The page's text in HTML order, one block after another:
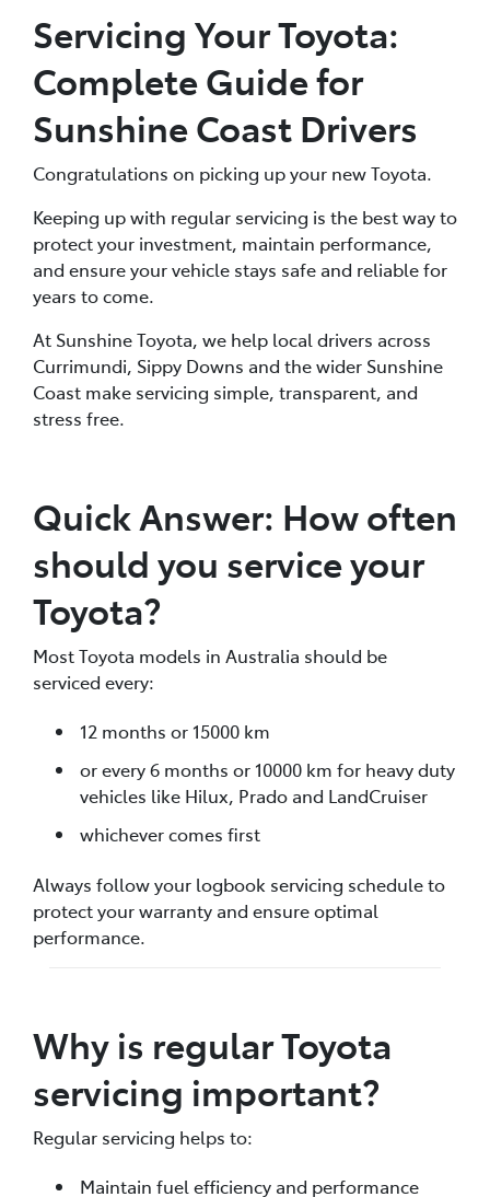
Servicing Your Toyota:
Complete Guide for
Sunshine Coast Drivers
Congratulations on picking up your new Toyota.
Keeping up with regular servicing is the best way to
protect your investment, maintain performance,
and ensure your vehicle stays safe and reliable for
years to come.
At Sunshine Toyota, we help local drivers across
Currimundi, Sippy Downs and the wider Sunshine
Coast make servicing simple, transparent, and
stress free.
Quick Answer: How often
should you service your
Toyota?
Most Toyota models in Australia should be
serviced every:
12 months or 15000 km
or every 6 months or 10000 km for heavy duty
vehicles like Hilux, Prado and LandCruiser
whichever comes first
Always follow your logbook servicing schedule to
protect your warranty and ensure optimal
performance.
Why is regular Toyota
servicing important?
Regular servicing helps to:
Maintain fuel efficiency and performance